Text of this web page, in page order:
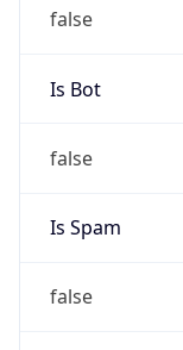
false
Is Bot
false
Is Spam
false